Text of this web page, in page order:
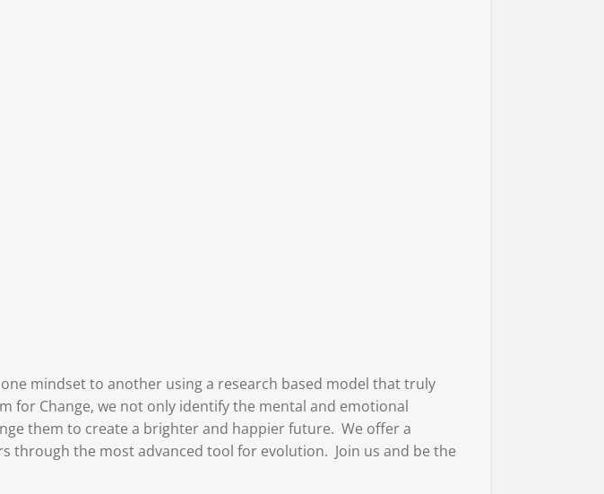
mindset to another using a research based model that truly
for Change, we not only identify the mental and emotional
them to create a brighter and happier future. We offer a
through the most advanced tool for evolution. Join us and be the